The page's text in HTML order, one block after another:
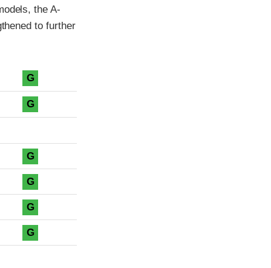
the A-
to further
G
G
G
G
G
G